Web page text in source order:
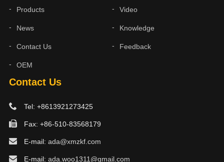
Contact Us
Tel: +8613921273425
Fax: +86-510-83568179
E-mail: ada@xmzkf.com
E-mail: ada.woo1311@gmail.com
Products Video
News Knowledge
Contact Us Feedback
OEM